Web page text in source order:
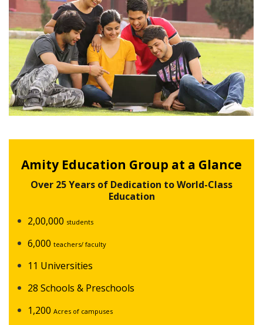
Amity Education Group at a Glance
Over 25 Years of Dedication to World-Class
Education
2,00,000 students
6,000 teachers/ faculty
11 Universities
28 Schools & Preschools
1,200 Acres of campuses